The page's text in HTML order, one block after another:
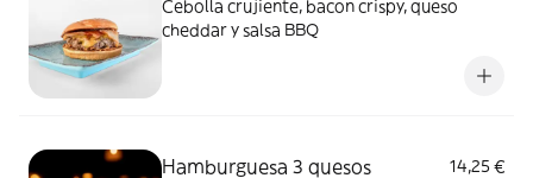
Cebolla crujiente, bacon crispy, queso
cheddar y salsa BBQ
Hamburguesa 3 quesos 14,25 €